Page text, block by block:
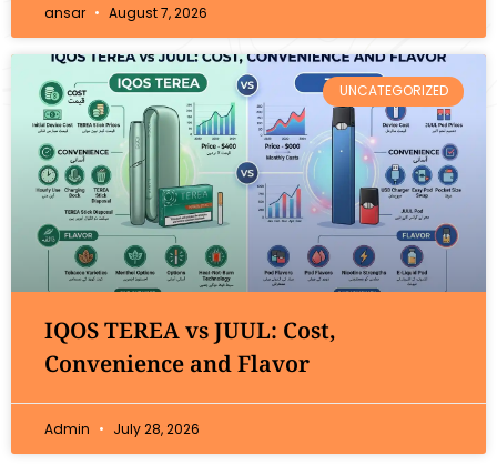
ansar August 7, 2026
UNCATEGORIZED
IQOS TEREA vs JUUL: Cost,
Convenience and Flavor
Admin July 28, 2026